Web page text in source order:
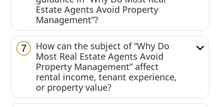
Estate Agents Avoid Property
Management”?
7
How can the subject of “Why Do
Most Real Estate Agents Avoid
Property Management” affect
rental income, tenant experience,
or property value?